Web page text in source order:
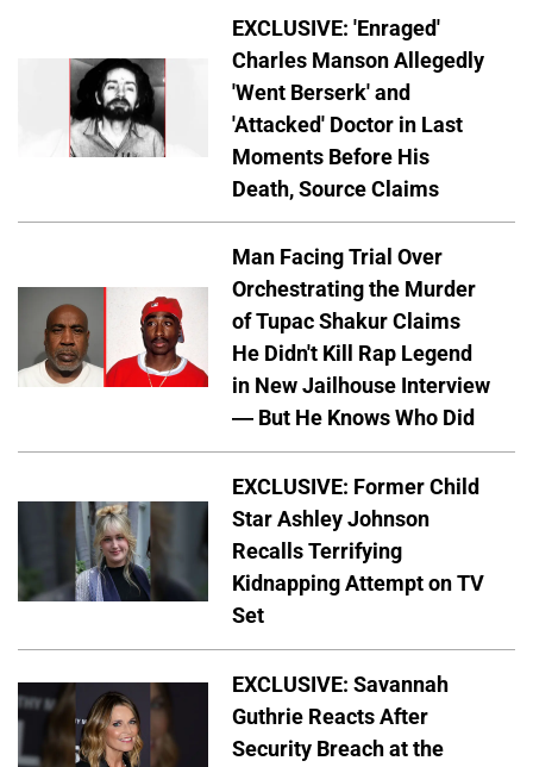
EXCLUSIVE: 'Enraged'
Charles Manson Allegedly
'Went Berserk' and
'Attacked' Doctor in Last
Moments Before His
Death, Source Claims
Man Facing Trial Over
Orchestrating the Murder
of Tupac Shakur Claims
He Didn't Kill Rap Legend
in New Jailhouse Interview
— But He Knows Who Did
EXCLUSIVE: Former Child
Star Ashley Johnson
Recalls Terrifying
Kidnapping Attempt on TV
Set
EXCLUSIVE: Savannah
Guthrie Reacts After
Security Breach at the